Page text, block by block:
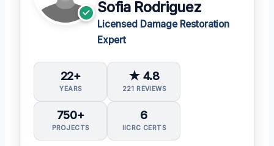
Sofia Rodriguez
Licensed Damage Restoration
Expert
22+
YEARS
★ 4.8
221 REVIEWS
750+
PROJECTS
6
IICRC CERTS